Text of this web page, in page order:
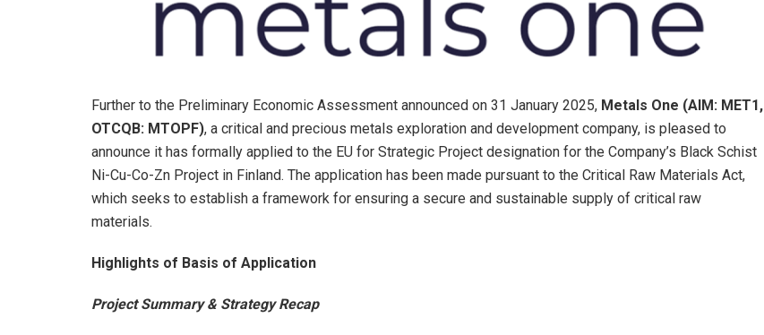
Further to the Preliminary Economic Assessment announced on 31 January 2025, Metals One (AIM: MET1,
OTCQB: MTOPF), a critical and precious metals exploration and development company, is pleased to
announce it has formally applied to the EU for Strategic Project designation for the Company’s Black Schist
Ni-Cu-Co-Zn Project in Finland. The application has been made pursuant to the Critical Raw Materials Act,
which seeks to establish a framework for ensuring a secure and sustainable supply of critical raw
materials.
Highlights of Basis of Application
Project Summary & Strategy Recap